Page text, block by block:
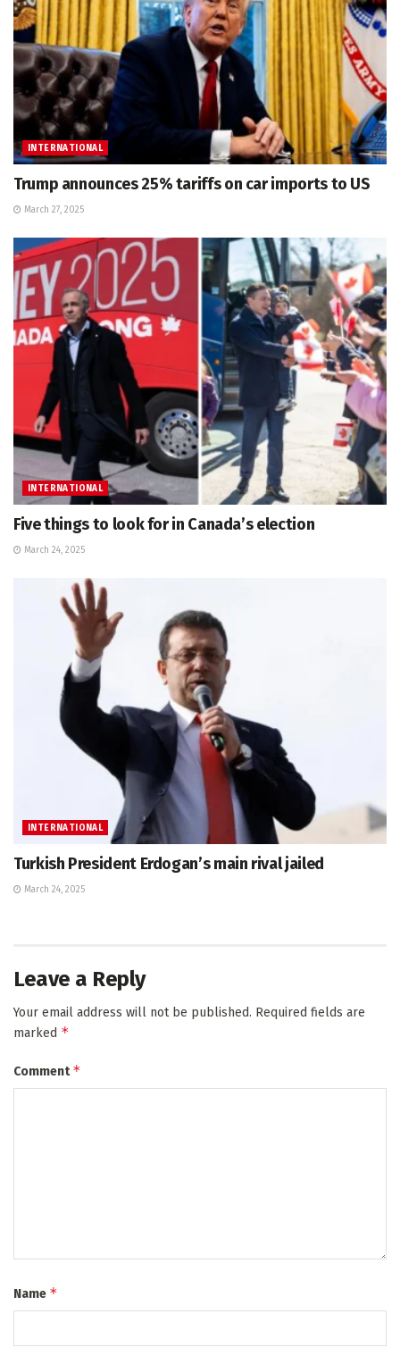
INTERNATIONAL
Trump announces 25% tariffs on car imports to US
March 27, 2025
INTERNATIONAL
Five things to look for in Canada’s election
March 24, 2025
INTERNATIONAL
Turkish President Erdogan’s main rival jailed
March 24, 2025
Leave a Reply
Your email address will not be published. Required fields are
marked *
Comment*
Name *